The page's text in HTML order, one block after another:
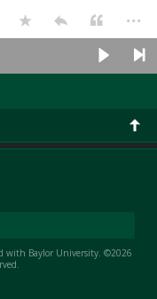
...
with Baylor University. ©2026